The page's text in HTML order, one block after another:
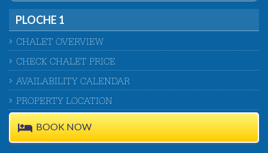
PLOCHE 1
CHALET OVERVIEW
CHECK CHALET PRICE
AVAILABILITY CALENDAR
PROPERTY LOCATION
BOOK NOW